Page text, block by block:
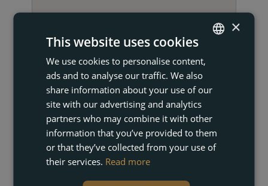
GET IN TOUCH ENGLISH
GERMAN
×
This website uses cookies
We use cookies to personalise content,
ads and to analyse our traffic. We also
share information about your use of our
site with our advertising and analytics
partners who may combine it with other
information that you’ve provided to them
or that they’ve collected from your use of
their services. Read more